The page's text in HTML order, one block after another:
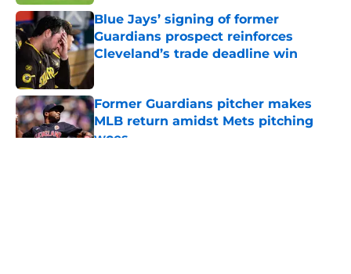
Blue Jays’ signing of former
Guardians prospect reinforces
Cleveland’s trade deadline win
Published by on Invalid Date
Former Guardians pitcher makes
MLB return amidst Mets pitching
woes